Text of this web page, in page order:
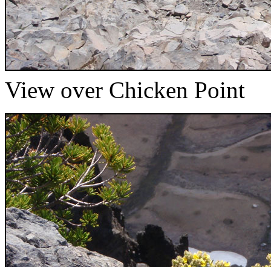
View over Chicken Point